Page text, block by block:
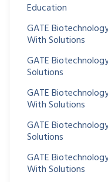
Education
GATE
With Solutions
GATE
Solutions
GATE
With Solutions
GATE
Solutions
GATE
With Solutions